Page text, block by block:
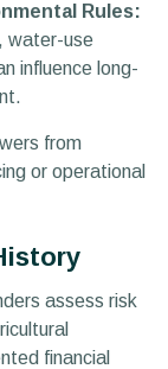
Rules:
water-use
influence long-
from
or operational
assess risk
financial